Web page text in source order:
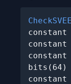
constant
bits(64)
constant